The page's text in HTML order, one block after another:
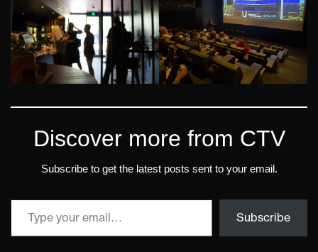
Discover more from CTV
Subscribe to get the latest posts sent to your email.
Subscribe